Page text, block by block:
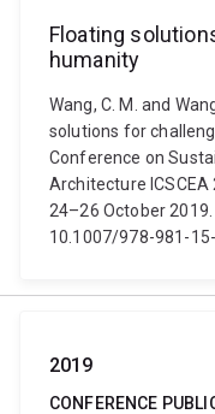
Floating
humanity
Wang, C. M. and
solutions for
Conference on
Architecture ICSCEA
24–26 October
10.1007/978-981-
2019
CONFERENCE